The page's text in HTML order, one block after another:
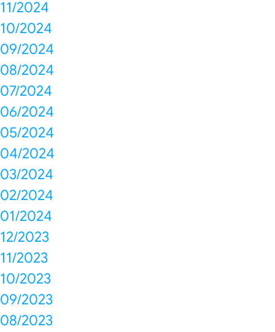
11/2024
10/2024
09/2024
08/2024
07/2024
06/2024
05/2024
04/2024
03/2024
02/2024
01/2024
12/2023
11/2023
10/2023
09/2023
08/2023